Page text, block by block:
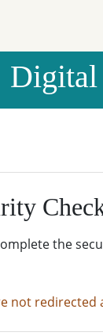
Digital
the
not redirected